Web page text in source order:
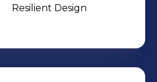
domestically
Resilient Design